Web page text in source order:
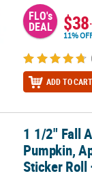
FLO's
DEAL $38
11%
ADD TO CART
Pumpkin,
1 1/2" Fall
Pumpkin,
Sticker